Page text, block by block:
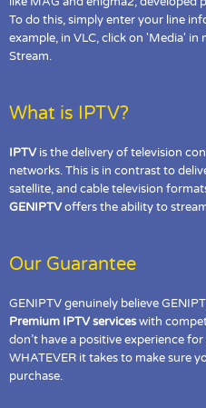
To do this, simply enter your line
example, in VLC, click on 'Media'
Stream.
What is IPTV?
IPTVis the delivery of television
networks. This is in contrast to
satellite, and cable television
GENIPTVoffers the ability to
Our Guarantee
GENIPTV genuinely believe
Premium IPTV serviceswith
don’t have a positive experience
WHATEVER it takes to make sure
purchase.